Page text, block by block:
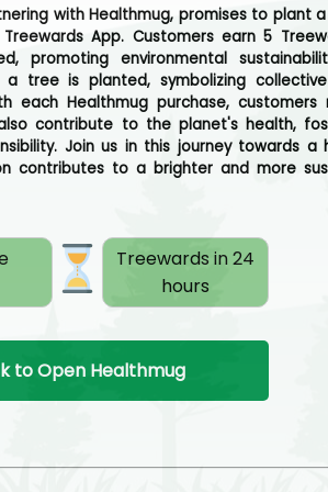
with Healthmug, promises to plant
App. Customers earn 5
promoting environmental
a tree is planted, symbolizing
each Healthmug purchase, customers
contribute to the planet's health,
Join us in this journey towards a
contributes to a brighter and more
Treewards in 24
hours
to Open Healthmug